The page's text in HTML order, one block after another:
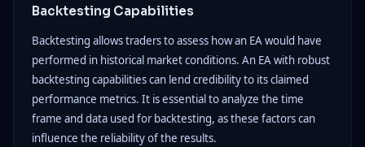
Backtesting Capabilities
Backtesting allows traders to assess how an EA would have
performed in historical market conditions. An EA with robust
backtesting capabilities can lend credibility to its claimed
performance metrics. It is essential to analyze the time
frame and data used for backtesting, as these factors can
influence the reliability of the results.